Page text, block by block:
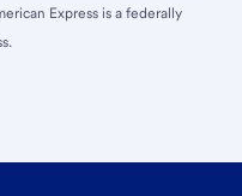
Express is a federally